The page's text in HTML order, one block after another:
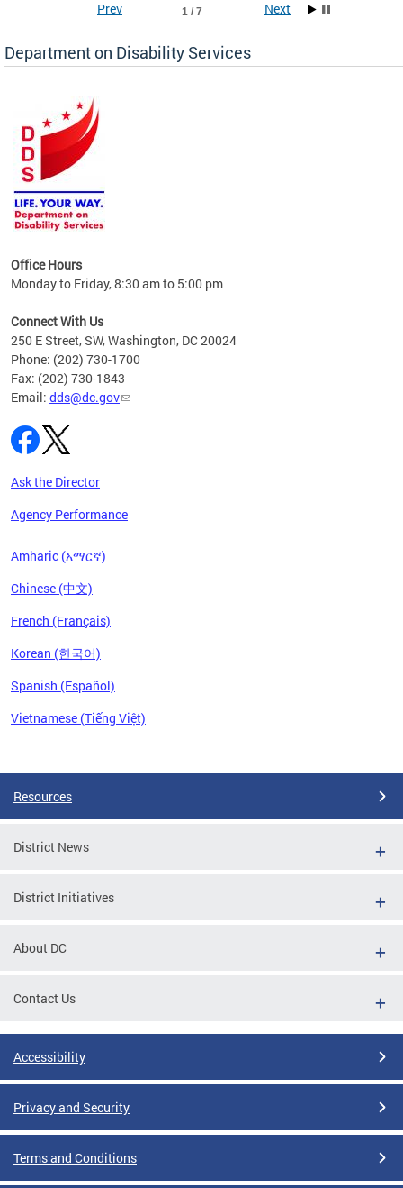
tool
1 / 7
Prev Next
Department on Disability Services
Office Hours
Monday to Friday, 8:30 am to 5:00 pm
Connect With Us
250 E Street, SW, Washington, DC 20024
Phone: (202) 730-1700
Fax: (202) 730-1843
Email: dds@dc.gov
Ask the Director
Agency Performance
Amharic (አማርኛ)
Chinese (中文)
French (Français)
Korean (한국어)
Spanish (Español)
Vietnamese (Tiếng Việt)
Resources
District News
District Initiatives
About DC
Contact Us
Accessibility
Privacy and Security
Terms and Conditions